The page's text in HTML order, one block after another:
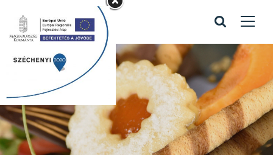
Maple Ice Cream